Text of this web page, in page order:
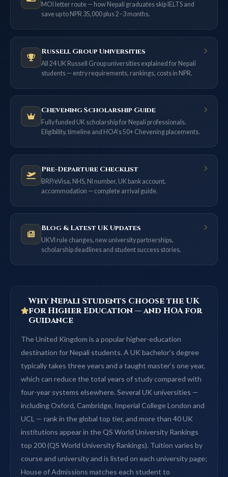
MOI letter route — how Nepali graduates skip IELTS and
save up to NPR 35,000 plus 2–3 months.
Russell Group Universities
All 24 UK Russell Group universities explained for Nepali
students — entry requirements, rankings, costs in NPR.
Chevening Scholarship Guide
Fully funded UK scholarship for Nepali professionals.
Eligibility, timeline and HOA’s 50+ Chevening placements.
Pre-Departure Checklist
BRP/eVisa, NHS, NI number, UK bank account,
accommodation — complete arrival guide.
Blog & Latest UK Updates
UKVI rule changes, new university partnerships,
scholarship deadlines and student success stories.
Why Nepali Students Choose the UK
for Higher Education — and HOA for
Guidance
The United Kingdom is a popular higher-education
destination for Nepali students. A UK bachelor’s degree
typically takes three years and a taught master’s one year,
which can reduce the total years of study compared with
four-year systems elsewhere. Several UK universities —
including Oxford, Cambridge, Imperial College London and
UCL — rank in the global top tier, and more than 40 UK
institutions appear in the QS World University Rankings
top 200 (QS World University Rankings). Tuition varies by
course and university and is listed on each university page;
House of Admissions matches each student to